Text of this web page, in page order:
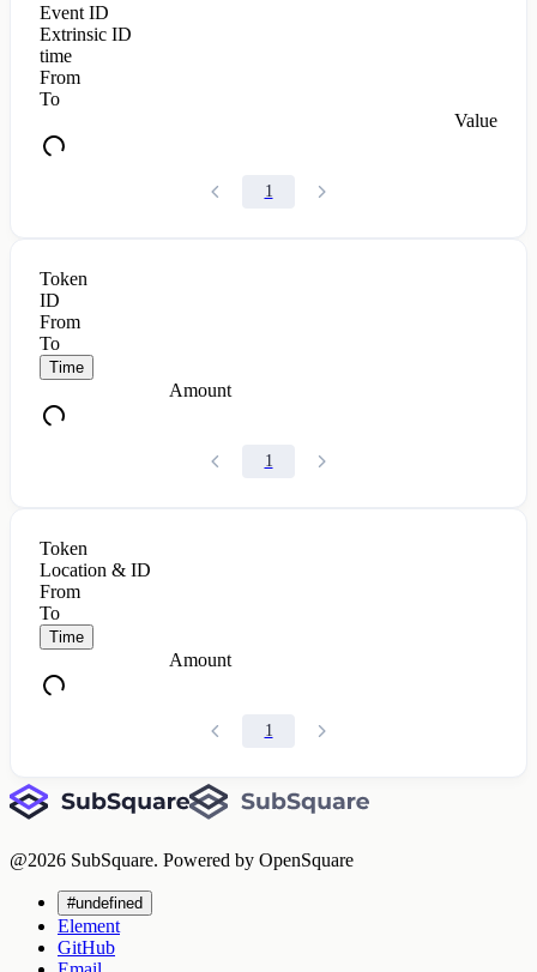
Event ID
Extrinsic ID
time
From
To
Value
1
Token
ID
From
To
Time
Amount
1
Token
Location & ID
From
To
Time
Amount
1
@2026 SubSquare. Powered by OpenSquare
#undefined
Element
GitHub